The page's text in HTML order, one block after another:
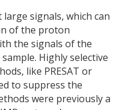
signals, which can
of the proton
the signals of the
Highly selective
like PRESAT or
to suppress the
were previously a